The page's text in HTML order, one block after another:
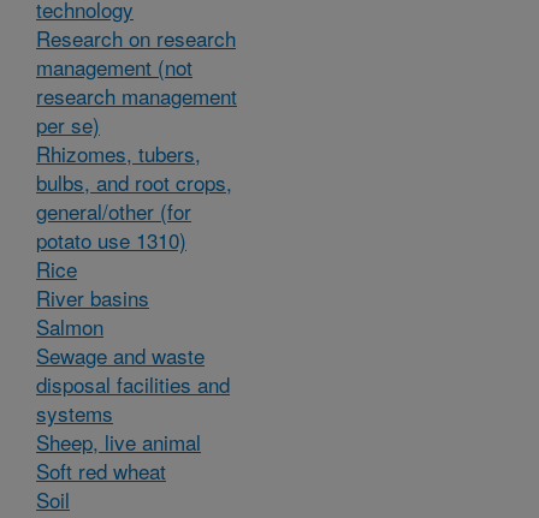
technology
Research on research
management (not
research management
per se)
Rhizomes, tubers,
bulbs, and root crops,
general/other (for
potato use 1310)
Rice
River basins
Salmon
Sewage and waste
disposal facilities and
systems
Sheep, live animal
Soft red wheat
Soil